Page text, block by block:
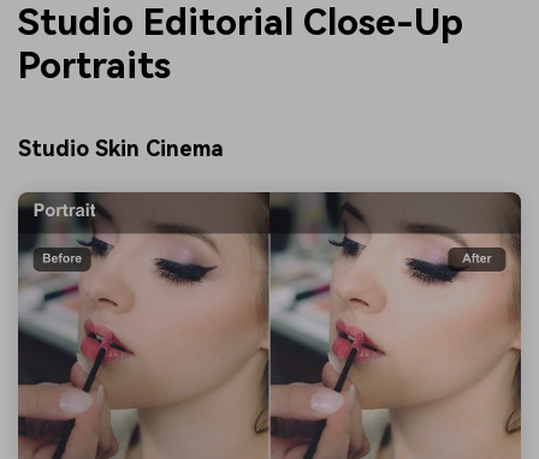
Studio Editorial Close-Up
Portraits
Studio Skin Cinema